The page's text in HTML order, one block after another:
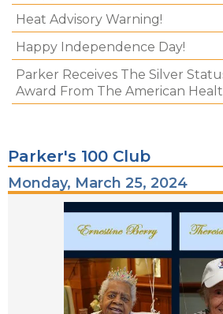
Heat Advisory Warning!
Happy Independence Day!
Parker Receives The Silver
Award From The American
Parker's 100 Club
Monday, March 25, 2024